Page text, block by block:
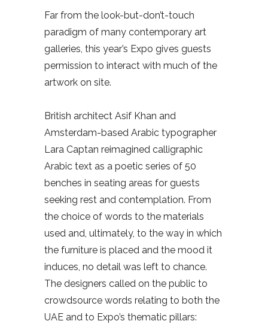
Far from the look-but-don’t-touch
paradigm of many contemporary art
galleries, this year’s Expo gives guests
permission to interact with much of the
artwork on site.
British architect Asif Khan and
Amsterdam-based Arabic typographer
Lara Captan reimagined calligraphic
Arabic text as a poetic series of 50
benches in seating areas for guests
seeking rest and contemplation. From
the choice of words to the materials
used and, ultimately, to the way in which
the furniture is placed and the mood it
induces, no detail was left to chance.
The designers called on the public to
crowdsource words relating to both the
UAE and to Expo’s thematic pillars: